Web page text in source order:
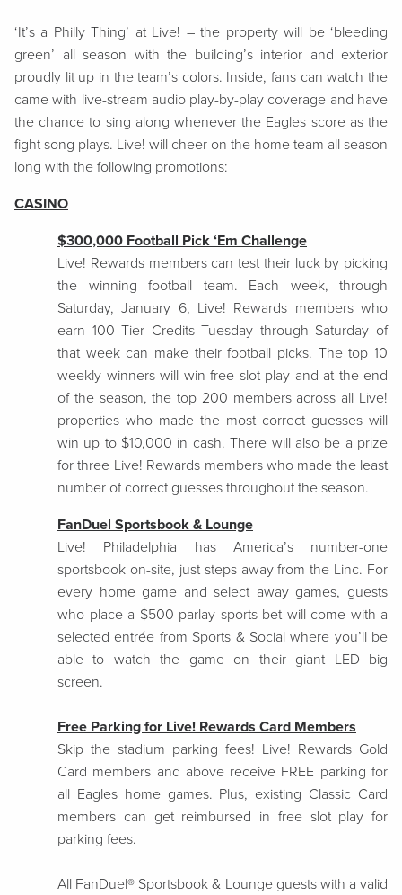
‘It’s a Philly Thing’ at Live! – the property will be ‘bleeding
green’ all season with the building’s interior and exterior
proudly lit up in the team’s colors. Inside, fans can watch the
came with live-stream audio play-by-play coverage and have
the chance to sing along whenever the Eagles score as the
fight song plays. Live! will cheer on the home team all season
long with the following promotions:
CASINO
$300,000 Football Pick ‘Em Challenge
Live! Rewards members can test their luck by picking
the winning football team. Each week, through
Saturday, January 6, Live! Rewards members who
earn 100 Tier Credits Tuesday through Saturday of
that week can make their football picks. The top 10
weekly winners will win free slot play and at the end
of the season, the top 200 members across all Live!
properties who made the most correct guesses will
win up to $10,000 in cash. There will also be a prize
for three Live! Rewards members who made the least
number of correct guesses throughout the season.
FanDuel Sportsbook & Lounge
Live! Philadelphia has America’s number-one
sportsbook on-site, just steps away from the Linc. For
every home game and select away games, guests
who place a $500 parlay sports bet will come with a
selected entrée from Sports & Social where you’ll be
able to watch the game on their giant LED big
screen.
Free Parking for Live! Rewards Card Members
Skip the stadium parking fees! Live! Rewards Gold
Card members and above receive FREE parking for
all Eagles home games. Plus, existing Classic Card
members can get reimbursed in free slot play for
parking fees.
All FanDuel® Sportsbook & Lounge guests with a valid